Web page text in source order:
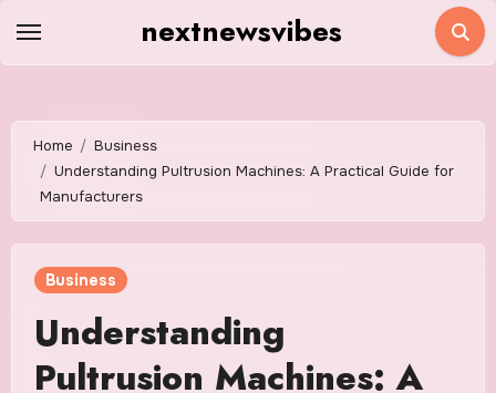
nextnewsvibes
Home
Business
Understanding Pultrusion Machines: A Practical Guide for
Manufacturers
Business
Understanding
Pultrusion Machines: A